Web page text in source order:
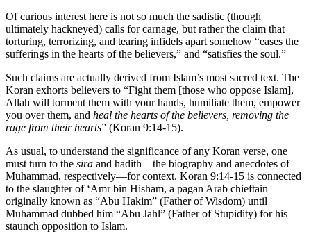
Of curious interest here is not so much the sadistic (though
ultimately hackneyed) calls for carnage, but rather the claim that
torturing, terrorizing, and tearing infidels apart somehow “eases the
sufferings in the hearts of the believers,” and “satisfies the soul.”
Such claims are actually derived from Islam’s most sacred text. The
Koran exhorts believers to “Fight them [those who oppose Islam],
Allah will torment them with your hands, humiliate them, empower
you over them, and heal the hearts of the believers, removing the
rage from their hearts” (Koran 9:14-15).
As usual, to understand the significance of any Koran verse, one
must turn to the sira and hadith—the biography and anecdotes of
Muhammad, respectively—for context. Koran 9:14-15 is connected
to the slaughter of ‘Amr bin Hisham, a pagan Arab chieftain
originally known as “Abu Hakim” (Father of Wisdom) until
Muhammad dubbed him “Abu Jahl” (Father of Stupidity) for his
staunch opposition to Islam.